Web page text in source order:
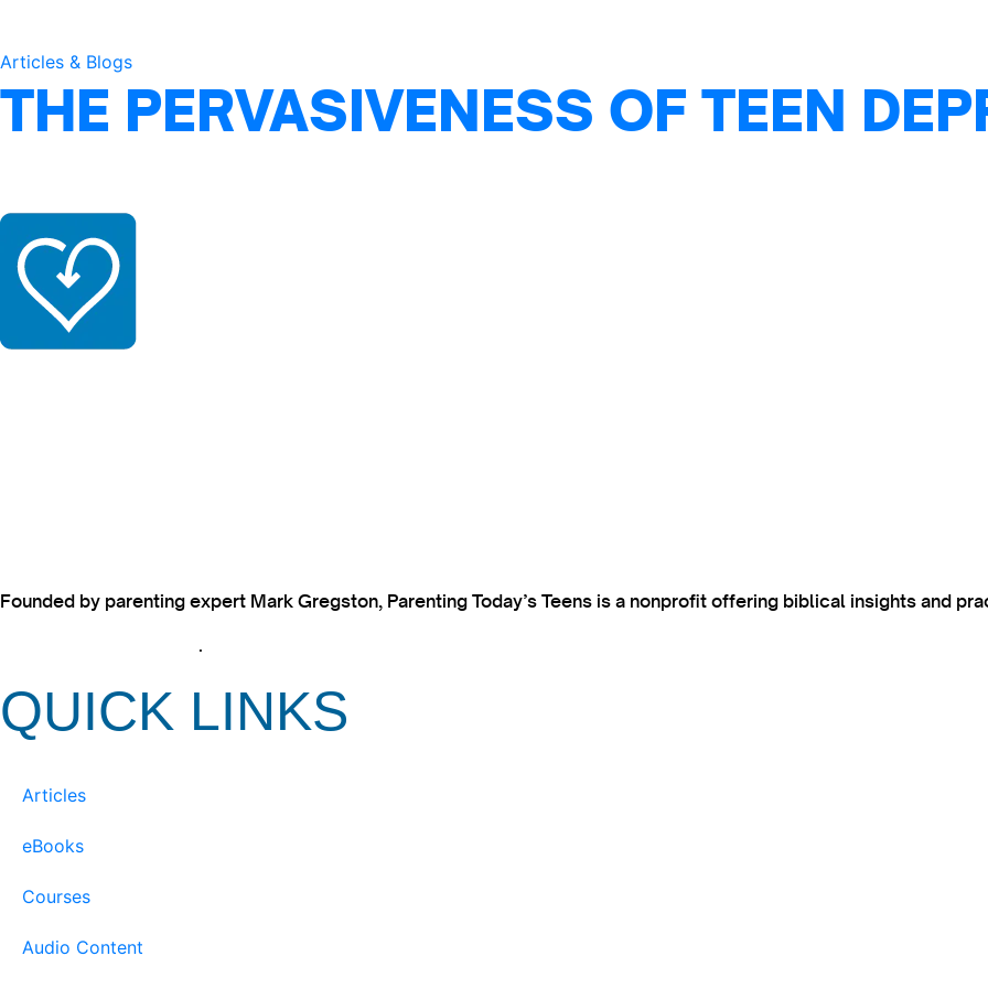
Articles & Blogs
THE PERVASIVENESS OF TEEN
Founded by parenting expert Mark Gregston, Parenting Today’s Teens is a nonprofit offering biblical insights and
.
QUICK LINKS
Articles
eBooks
Courses
Audio Content